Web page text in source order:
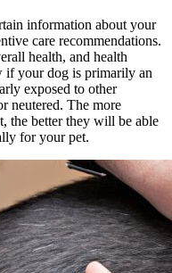
information about your
care recommendations.
health, and health
if your dog is primarily an
exposed to other
neutered. The more
the better they will be able
for your pet.